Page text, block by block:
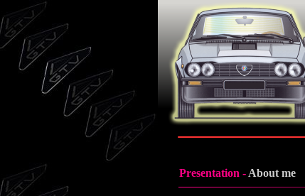
Presentation - About me